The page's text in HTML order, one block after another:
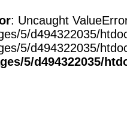
: Uncaught
5/d494322035/
5/d494322035/
5/d494322035/